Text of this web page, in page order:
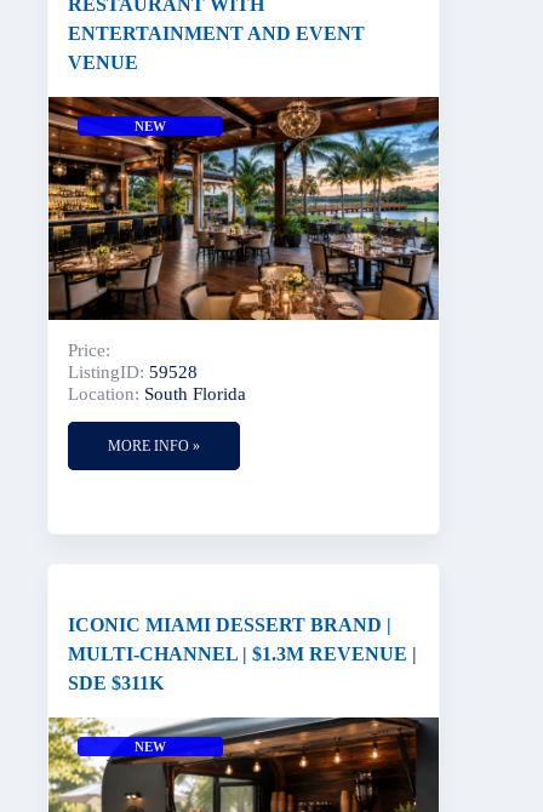
RESTAURANT WITH
ENTERTAINMENT AND EVENT
VENUE
NEW
Price:
ListingID: 59528
Location: South Florida
MORE INFO »
ICONIC MIAMI DESSERT BRAND |
MULTI-CHANNEL | $1.3M REVENUE |
SDE $311K
NEW